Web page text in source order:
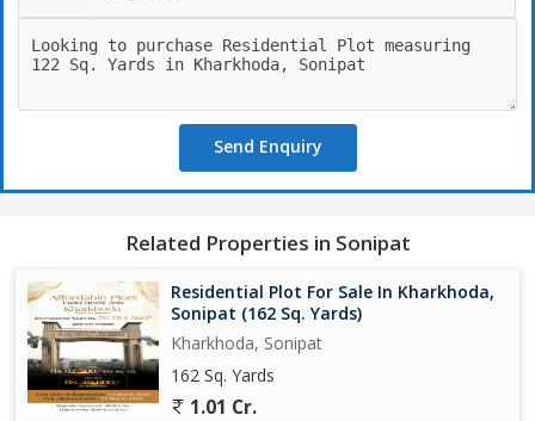
Send Enquiry
Related Properties in Sonipat
Residential Plot For Sale In Kharkhoda,
Sonipat (162 Sq. Yards)
Kharkhoda, Sonipat
162 Sq. Yards
1.01 Cr.